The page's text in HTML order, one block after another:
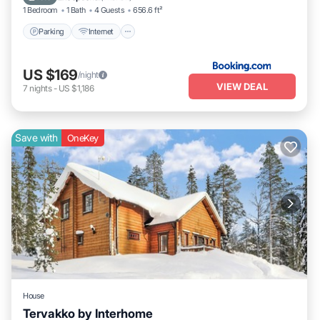
1 Bedroom 1 Bath 4 Guests 656.6 ft²
Parking Internet
US $169/night
7 nights- US $1,186 VIEW DEAL
Save with OneKey
House
Tervakko by Interhome